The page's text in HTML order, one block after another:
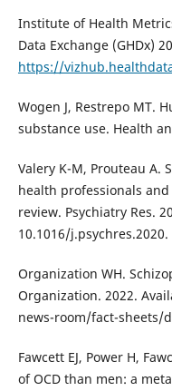
Institute of Health
Data Exchange (GHDx)
https://
Wogen J, Restrepo MT.
substance use. Health
Valery K-M, Prouteau A.
health professionals
review. Psychiatry Res.
10.1016/
Organization WH.
Organization. 2022.
news-room/fact-sheets/
Fawcett EJ, Power H,
of OCD than men: a